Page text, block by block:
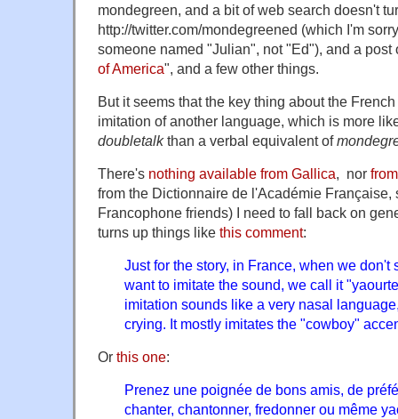
mondegreen, and a bit of web search doesn't
http://twitter.com/mondegreened (which I'm
someone named "Julian", not "Ed"), and a post
of America", and a few other things.
But it seems that the key thing about the
imitation of another language, which is more
doubletalkthan a verbal equivalent of
There's nothing available from Gallica, nor
from the Dictionnaire de l'Académie Française,
Francophone friends) I need to fall back on
turns up things like this comment:
Just for the story, in France, when we
want to imitate the sound, we call it
imitation sounds like a very nasal
crying. It mostly imitates the "cowboy"
Or this one:
Prenez une poignée de bons amis, de
chanter, chantonner, fredonner ou même